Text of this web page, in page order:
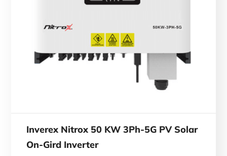
Inverex Nitrox 50 KW 3Ph-5G PV Solar
On-Gird Inverter